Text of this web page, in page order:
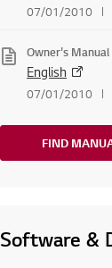
07/01/2010
Owner's Manual
English
07/01/2010
FIND
Software &